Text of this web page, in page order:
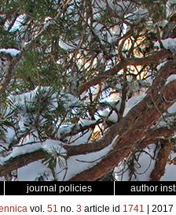
journal policies author
vol. 51 no. 3 article id 1741 |